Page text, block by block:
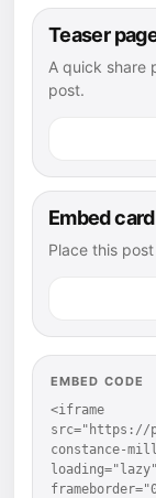
Teaser
A quick share
post.
Embed card
Place this
EMBED CODE
<iframe
src="https://
constance-